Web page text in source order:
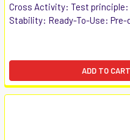
Cross Activity: Test
Stability: Ready-To-Use:
ADD TO CART